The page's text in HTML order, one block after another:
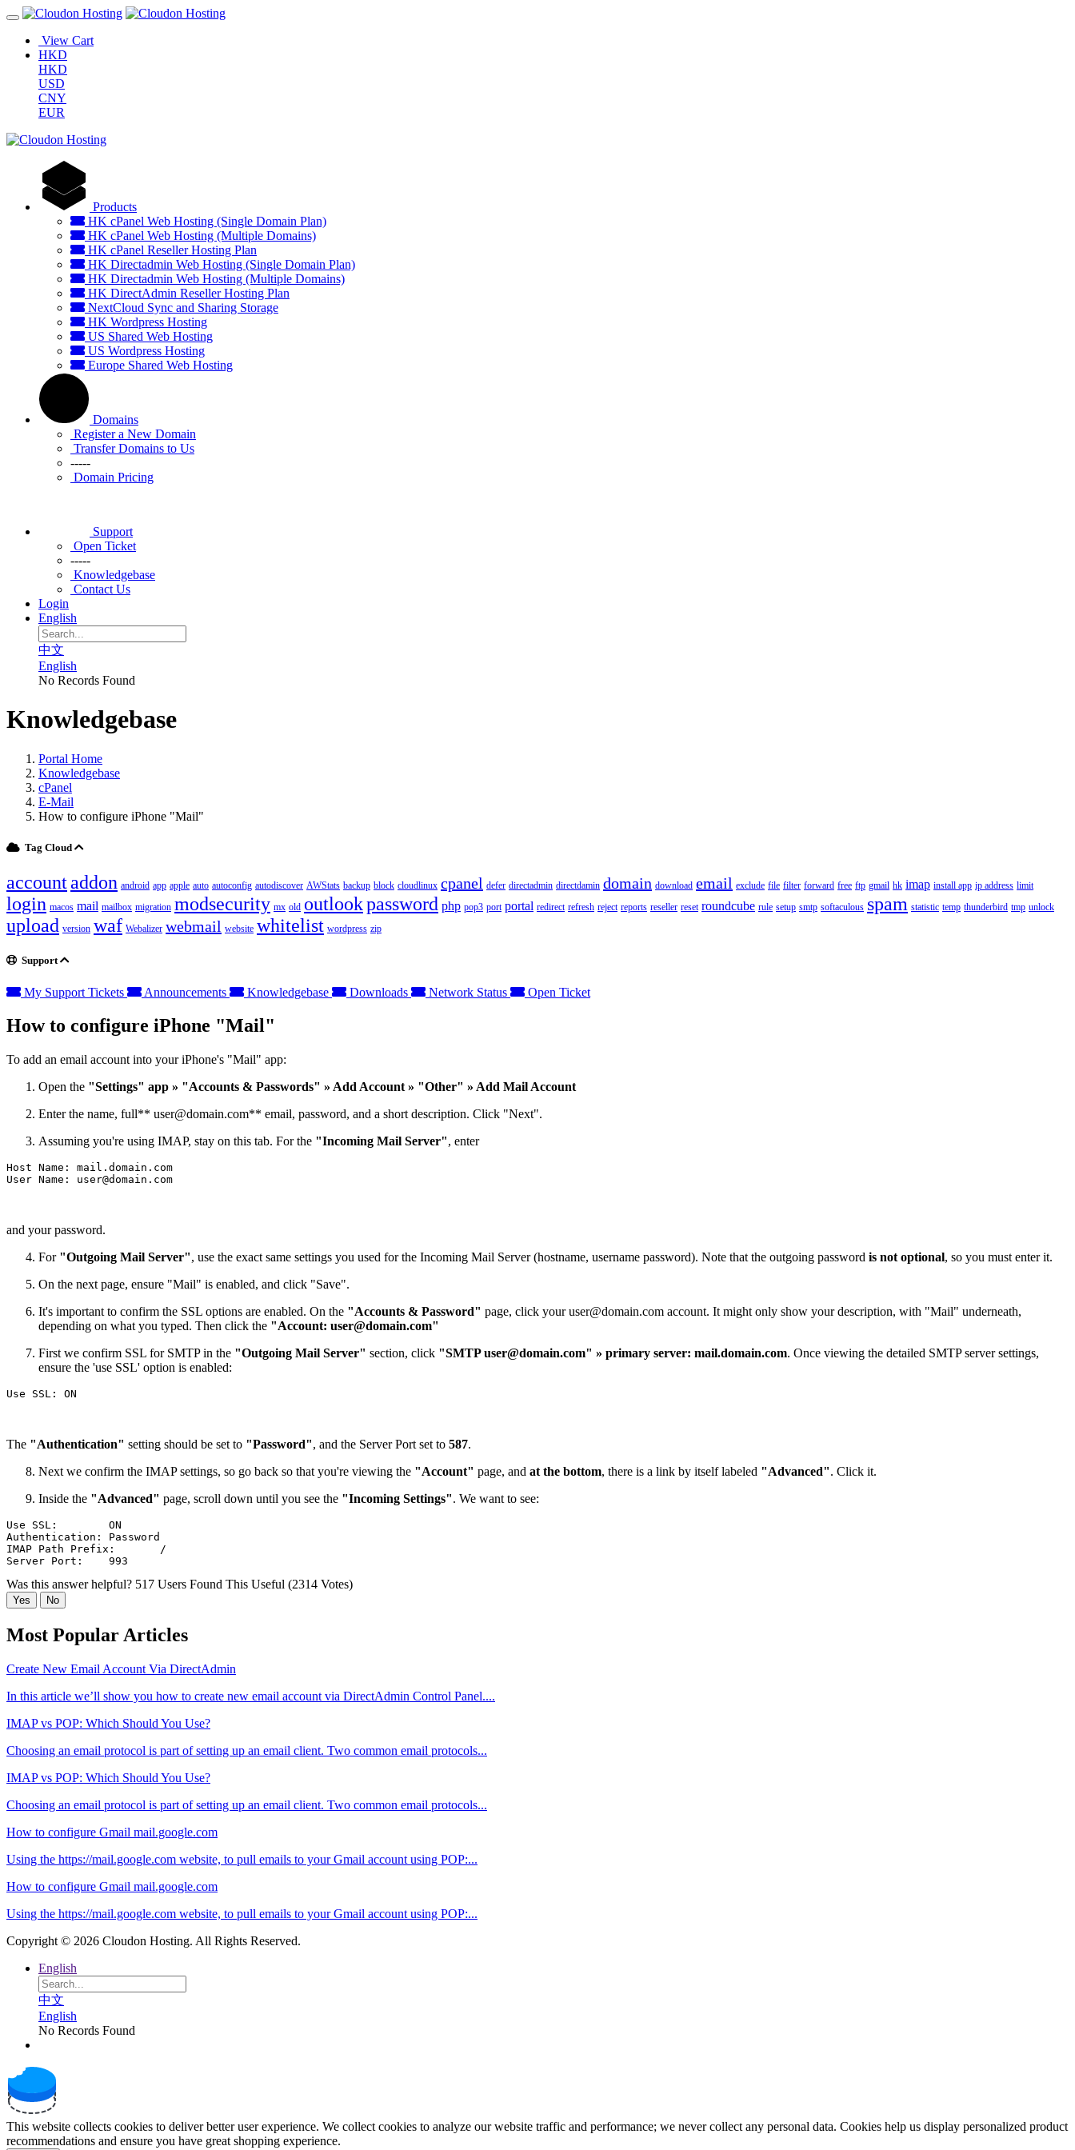
View Cart
HKD
HKD
USD
CNY
EUR
Products
HK cPanel Web Hosting (Single Domain Plan)
HK cPanel Web Hosting (Multiple Domains)
HK cPanel Reseller Hosting Plan
HK Directadmin Web Hosting (Single Domain Plan)
HK Directadmin Web Hosting (Multiple Domains)
HK DirectAdmin Reseller Hosting Plan
NextCloud Sync and Sharing Storage
HK Wordpress Hosting
US Shared Web Hosting
US Wordpress Hosting
Europe Shared Web Hosting
Domains
Register a New Domain
Transfer Domains to Us
-----
Domain Pricing
Support
Open Ticket
-----
Knowledgebase
Contact Us
Login
English
中文
English
No Records Found
Knowledgebase
Portal Home
Knowledgebase
cPanel
E-Mail
How to configure iPhone "Mail"
Tag Cloud
accountaddon android app apple auto autoconfig autodiscover AWStats backup block cloudlinux cpanel defer directadmin directdamin domain download email exclude file filter forward free ftp gmail hk imap install app ip address limit
login macos mail mailbox migration modsecurity mx old outlookpassword php pop3 port portal redirect refresh reject reports reseller reset roundcube rule setup smtp softaculous spam statistic temp thunderbird tmp unlock
upload version waf Webalizer webmail website whitelist wordpress zip
Support
My Support Tickets Announcements Knowledgebase Downloads Network Status Open Ticket
How to configure iPhone "Mail"
To add an email account into your iPhone's "Mail" app:
Open the "Settings" app » "Accounts & Passwords" » Add Account » "Other" » Add Mail Account
Enter the name, full** user@domain.com** email, password, and a short description. Click "Next".
Assuming you're using IMAP, stay on this tab. For the "Incoming Mail Server", enter
Host Name: mail.domain.com
User Name: user@domain.com
and your password.
For "Outgoing Mail Server", use the exact same settings you used for the Incoming Mail Server (hostname, username password). Note that the outgoing password is not optional, so you must enter it.
On the next page, ensure "Mail" is enabled, and click "Save".
It's important to confirm the SSL options are enabled. On the "Accounts & Password" page, click youruser@domain.com account. It might only show your description, with "Mail" underneath,
depending on what you typed. Then click the "Account: user@domain.com"
First we confirm SSL for SMTP in the "Outgoing Mail Server" section, click "SMTPuser@domain.com" » primary server: mail.domain.com. Once viewing the detailed SMTP server settings,
ensure the 'use SSL' option is enabled:
The "Authentication" setting should be set to "Password", and the Server Port set to 587.
Next we confirm the IMAP settings, so go back so that you're viewing the "Account" page, and at the bottom, there is a link by itself labeled "Advanced". Click it.
Inside the "Advanced" page, scroll down until you see the "Incoming Settings". We want to see:
Use SSL:	ON
Authentication:	Password
IMAP Path Prefix:	/
Was this answer helpful? 517 Users Found This Useful (2314 Votes)
Yes No
Most Popular Articles
Create New Email Account Via DirectAdmin
In this article we’ll show you how to create new email account via DirectAdmin Control Panel....
IMAP vs POP: Which Should You Use?
Choosing an email protocol is part of setting up an email client. Two common email protocols...
IMAP vs POP: Which Should You Use?
Choosing an email protocol is part of setting up an email client. Two common email protocols...
How to configure Gmail mail.google.com
Using the https://mail.google.com website, to pull emails to your Gmail account using POP:...
How to configure Gmail mail.google.com
Using the https://mail.google.com website, to pull emails to your Gmail account using POP:...
Copyright © 2026 Cloudon Hosting. All Rights Reserved.
English
中文
English
No Records Found
This website collects cookies to deliver better user experience. We collect cookies to analyze our website traffic and performance; we never collect any personal data. Cookies help us display personalized product
recommendations and ensure you have great shopping experience.